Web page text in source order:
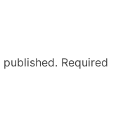
Required